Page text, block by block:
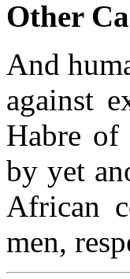
Other
And
against
Habre of
by yet
African
men,